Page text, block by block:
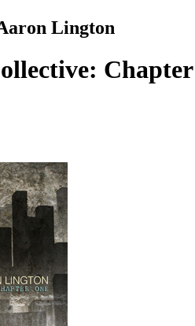
Lington